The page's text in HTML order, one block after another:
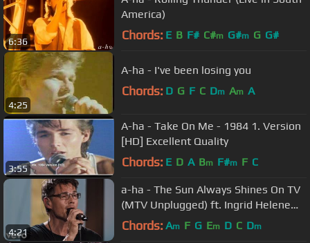
6:36
America)
Chords: E B F# C#m G#m G G#
4:25
A-ha - I've been losing you
Chords: D G F C Dm Am A
3:55
A-ha - Take On Me - 1984 1. Version
[HD] Excellent Quality
Chords: E D A Bm F#m F C
4:21
a-ha - The Sun Always Shines On TV
(MTV Unplugged) ft. Ingrid Helene
Håvik
Chords: Am F G Em D C Dm